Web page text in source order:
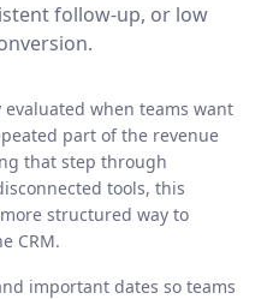
follow-up, or low
when teams want
part of the revenue
that step through
tools, this
structured way to
CRM.
important dates so teams